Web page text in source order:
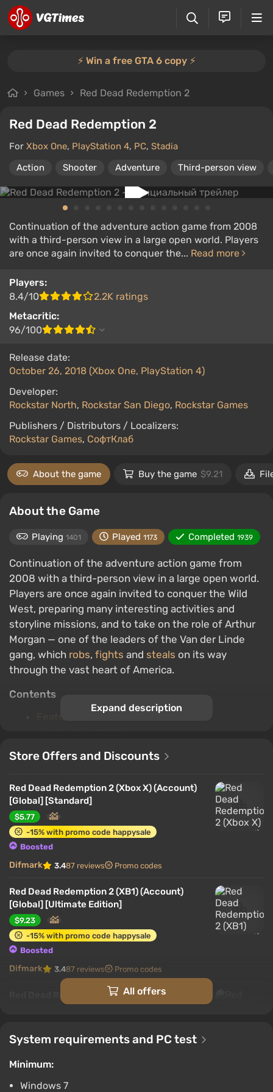
⚡️ Win a free GTA 6 copy ⚡️
Games Red Dead Redemption 2
Red Dead Redemption 2
For Xbox One, PlayStation 4, PC, Stadia
Action
Shooter Adventure Third-person view
Continuation of the adventure action game from 2008
with a third-person view in a large open world. Players
are once again invited to conquer the... Read more
Players:
8.4/10
2.2K ratings
Metacritic:
96/100
Release date:
October 26, 2018 (Xbox One, PlayStation 4)
Developer:
Rockstar North, Rockstar San Diego, Rockstar Games
Publishers / Distributors / Localizers:
Rockstar Games, СофтКлаб
About the game Buy the game $9.21
About the Game
Playing 1401 Played 1173 Completed 1939
Continuation of the adventure action game from
2008 with a third-person view in a large open world.
Players are once again invited to conquer the Wild
West, preparing many interesting activities and
storyline missions, and to take on the role of Arthur
Morgan — one of the leaders of the Van der Linde
gang, which robs, fights and steals on its way
through the vast heart of America.
Contents
Features of the PC version
The plot
Single Player
Multiplayer
Interesting features
Features of the PC version:
At the time of release, achieving a high level of
graphics while maintaining reasonable system
requirements was only possible with
Expand description
Store Offers and Discounts
Red Dead Redemption 2 (Xbox X) (Account)
[Global] [Standard]
$5.77
-15% with promo code happysale
Boosted
Difmark 3.487 reviews Promo codes
Red Dead Redemption 2 (XB1) (Account)
[Global] [Ultimate Edition]
$9.23
-15% with promo code happysale
Boosted
Difmark 3.487 reviews Promo codes
Red Dead Redemption 2 (XB1) (Account)
[Global] [Standard]
-15% with promo code happysale
All offers
System requirements and PC test
Minimum:
Windows 7